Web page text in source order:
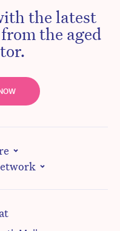
the latest
the aged